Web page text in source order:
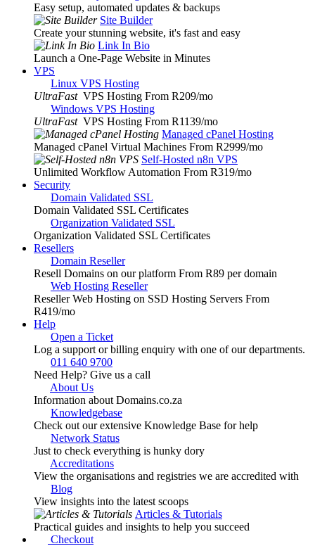
Easy setup, automated updates & backups
Site Builder
Create your stunning website, it's fast and easy
Link In Bio
Launch a One-Page Website in Minutes
VPS
Linux VPS Hosting
UltraFast VPS Hosting From R209/mo
Windows VPS Hosting
UltraFast VPS Hosting From R1139/mo
Managed cPanel Hosting
Managed cPanel Virtual Machines From R2999/mo
Self-Hosted n8n VPS
Unlimited Workflow Automation From R319/mo
Security
Domain Validated SSL
Domain Validated SSL Certificates
Organization Validated SSL
Organization Validated SSL Certificates
Resellers
Domain Reseller
Resell Domains on our platform From R89 per domain
Web Hosting Reseller
Reseller Web Hosting on SSD Hosting Servers From
R419/mo
Help
Open a Ticket
Log a support or billing enquiry with one of our departments.
011 640 9700
Need Help? Give us a call
About Us
Information about Domains.co.za
Knowledgebase
Check out our extensive Knowledge Base for help
Network Status
Just to check everything is hunky dory
Accreditations
View the organisations and registries we are accredited with
Blog
View insights into the latest scoops
Articles & Tutorials
Practical guides and insights to help you succeed
Checkout